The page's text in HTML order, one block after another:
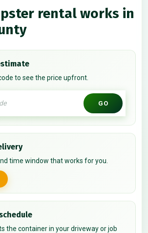
rental works in
to see the price upfront.
GO
time window that works for you.
the container in your driveway or job